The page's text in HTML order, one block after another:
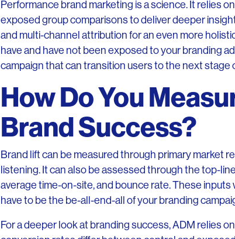
Performance brand marketing is a science. It relies
exposed group comparisons to deliver deeper
and multi-channel attribution for an even more
have and have not been exposed to your branding
campaign that can transition users to the next stage
How Do You
Brand Success?
Brand lift can be measured through primary market
listening. It can also be assessed through the top-
average time-on-site, and bounce rate. These
have to be the be-all-end-all of your branding
For a deeper look at branding success, ADM relies